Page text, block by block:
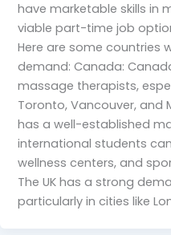
have marketable skills in
viable part-time job
Here are some countries
demand: Canada:
massage therapists,
Toronto, Vancouver, and
has a well-established
international students
wellness centers, and
The UK has a strong
particularly in cities like